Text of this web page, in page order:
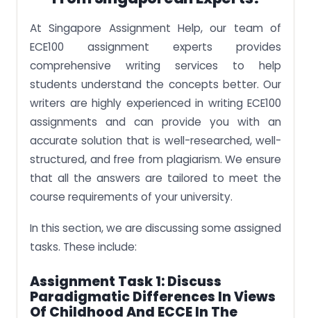
At Singapore Assignment Help, our team of
ECE100 assignment experts provides
comprehensive writing services to help
students understand the concepts better. Our
writers are highly experienced in writing ECE100
assignments and can provide you with an
accurate solution that is well-researched, well-
structured, and free from plagiarism. We ensure
that all the answers are tailored to meet the
course requirements of your university.
In this section, we are discussing some assigned
tasks. These include:
Assignment Task 1: Discuss
Paradigmatic Differences In Views
Of Childhood And ECCE In The